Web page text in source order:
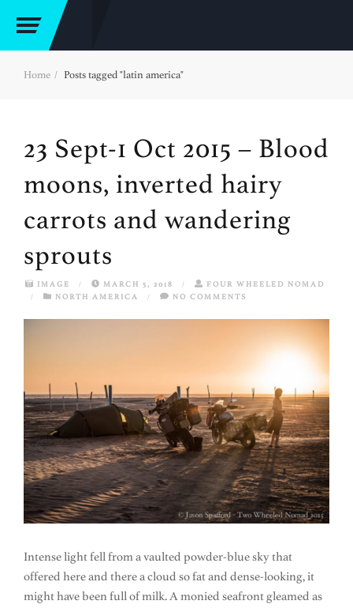
Home Posts tagged "latin america"
23 Sept-1 Oct 2015 – Blood
moons, inverted hairy
carrots and wandering
sprouts
IMAGE / MARCH 5, 2018 /
FOUR WHEELED NOMAD
/
NORTH AMERICA / NO COMMENTS
Intense light fell from a vaulted powder-blue sky that
offered here and there a cloud so fat and dense-looking, it
might have been full of milk. A monied seafront gleamed as